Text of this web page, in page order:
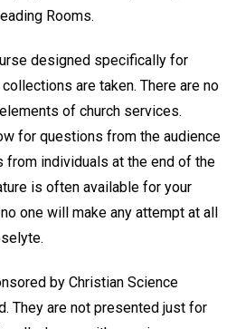
Rooms.
designed specifically for
are taken. There are no
of church services.
for questions from the audience
from individuals at the end of the
is often available for your
one will make any attempt at all
by Christian Science
They are not presented just for